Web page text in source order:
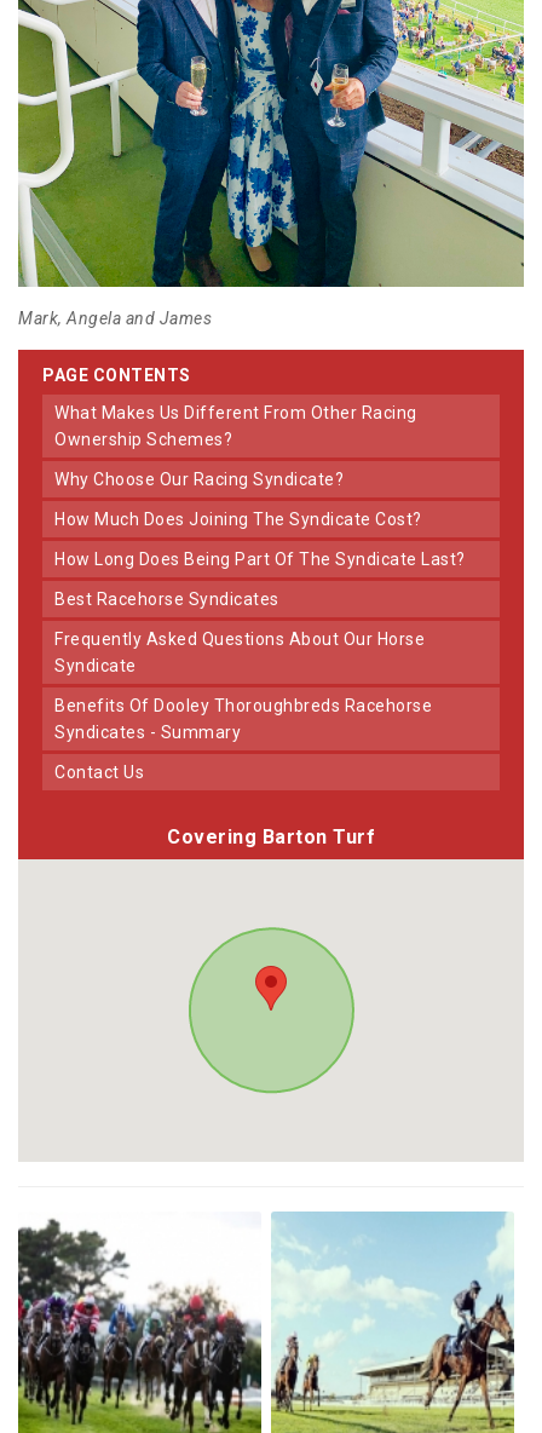
Mark, Angela and James
PAGE CONTENTS
What Makes Us Different From Other Racing
Ownership Schemes?
Why Choose Our Racing Syndicate?
How Much Does Joining The Syndicate Cost?
How Long Does Being Part Of The Syndicate Last?
Best Racehorse Syndicates
Frequently Asked Questions About Our Horse
Syndicate
Benefits Of Dooley Thoroughbreds Racehorse
Syndicates - Summary
Contact Us
Covering Barton Turf